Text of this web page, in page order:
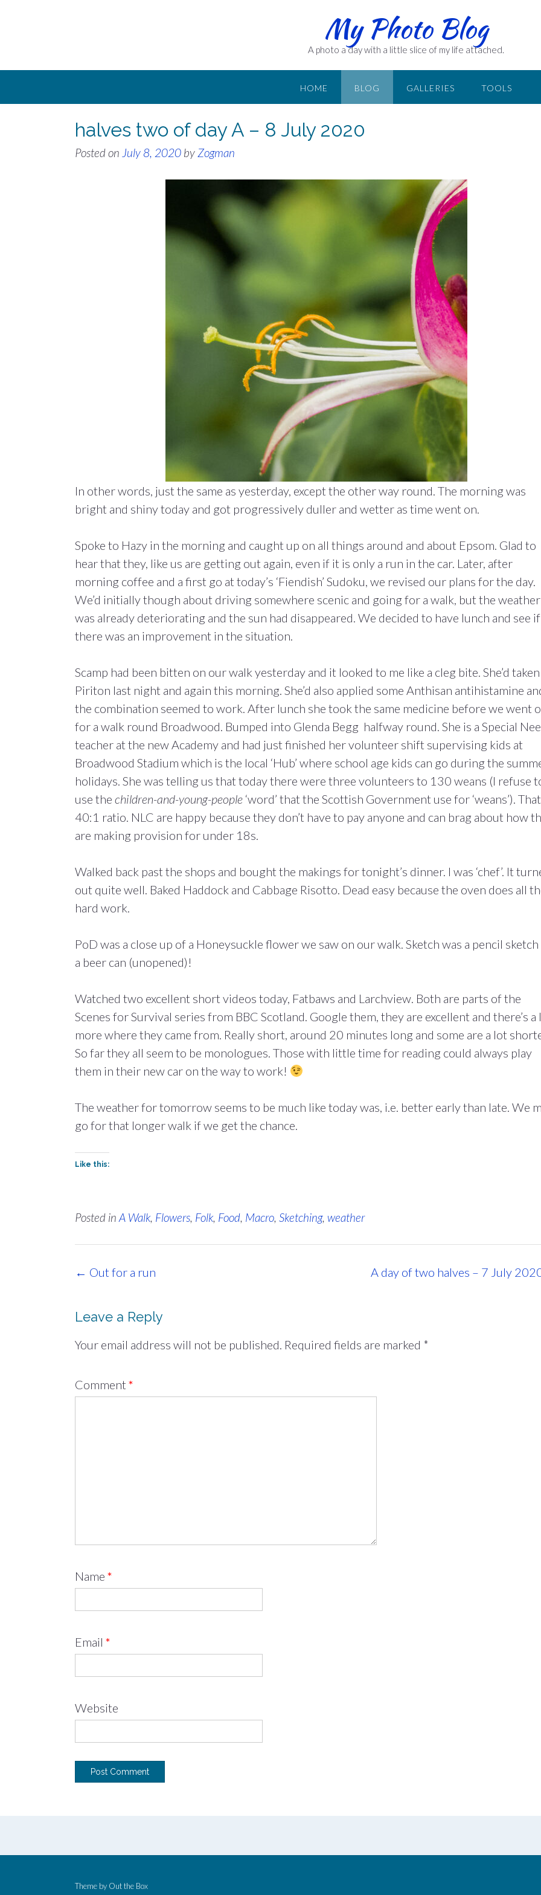
My Photo Blog
A photo a day with a little slice of my life attached.
HOME BLOG GALLERIES TOOLS
halves two of day A – 8 July 2020
Posted on July 8, 2020 by Zogman
In other words, just the same as yesterday, except the other way round. The morning was
bright and shiny today and got progressively duller and wetter as time went on.
Spoke to Hazy in the morning and caught up on all things around and about Epsom. Glad to
hear that they, like us are getting out again, even if it is only a run in the car. Later, after
morning coffee and a first go at today’s ‘Fiendish’ Sudoku, we revised our plans for the day.
We’d initially though about driving somewhere scenic and going for a walk, but the weather
was already deteriorating and the sun had disappeared. We decided to have lunch and see if
there was an improvement in the situation.
Scamp had been bitten on our walk yesterday and it looked to me like a cleg bite. She’d taken
Piriton last night and again this morning. She’d also applied some Anthisan antihistamine
the combination seemed to work. After lunch she took the same medicine before we went
for a walk round Broadwood. Bumped into Glenda Begg halfway round. She is a Special
teacher at the new Academy and had just finished her volunteer shift supervising kids at
Broadwood Stadium which is the local ‘Hub’ where school age kids can go during the
holidays. She was telling us that today there were three volunteers to 130 weans (I refuse
use the children-and-young-people ‘word’ that the Scottish Government use for ‘weans’).
40:1 ratio. NLC are happy because they don’t have to pay anyone and can brag about how
are making provision for under 18s.
Walked back past the shops and bought the makings for tonight’s dinner. I was ‘chef’. It
out quite well. Baked Haddock and Cabbage Risotto. Dead easy because the oven does all
hard work.
PoD was a close up of a Honeysuckle flower we saw on our walk. Sketch was a pencil
a beer can (unopened)!
Watched two excellent short videos today, Fatbaws and Larchview. Both are parts of the
Scenes for Survival series from BBC Scotland. Google them, they are excellent and there’s a
more where they came from. Really short, around 20 minutes long and some are a lot
So far they all seem to be monologues. Those with little time for reading could always play
them in their new car on the way to work!
The weather for tomorrow seems to be much like today was, i.e. better early than late. We
go for that longer walk if we get the chance.
Like this:
Posted in A Walk, Flowers, Folk, Food, Macro, Sketching, weather
Post
A day of two halves – 7 July
← Out for a run
Leave a Reply
Your email address will not be published. Required fields are marked *
Comment *
Name *
Email *
Website
Theme by Out the Box